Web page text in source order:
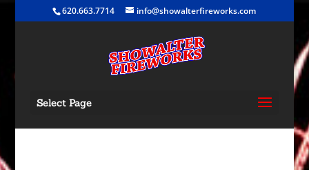
620.663.7714 info@showalterfireworks.com
Select Page